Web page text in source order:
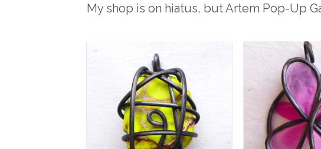
My shop is on hiatus, but Artem Pop-Up
Add to
Wishlist